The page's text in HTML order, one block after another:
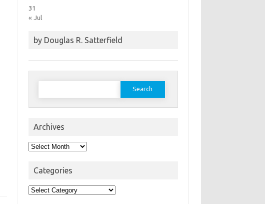
31
« Jul
by Douglas R. Satterfield
Search
Archives
Archives
Categories
Categories